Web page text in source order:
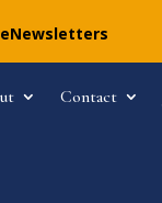
Contact